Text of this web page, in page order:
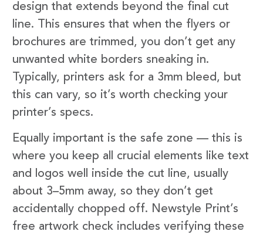
design that extends beyond the final cut
line. This ensures that when the flyers or
brochures are trimmed, you don’t get any
unwanted white borders sneaking in.
Typically, printers ask for a 3mm bleed, but
this can vary, so it’s worth checking your
printer’s specs.
Equally important is the safe zone — this is
where you keep all crucial elements like text
and logos well inside the cut line, usually
about 3–5mm away, so they don’t get
accidentally chopped off. Newstyle Print’s
free artwork check includes verifying these